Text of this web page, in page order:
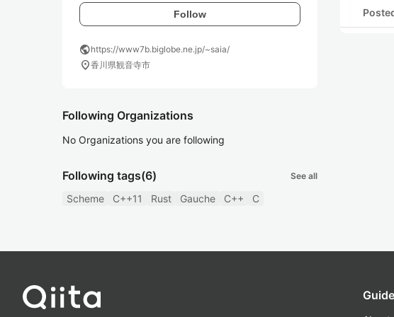
Follow
publichttps://www7b.biglobe.ne.jp/~saia/
location_on香川県観音寺市
Following Organizations
No Organizations you are following
Following tags(6) See all
Scheme C++11 Rust Gauche C++ C